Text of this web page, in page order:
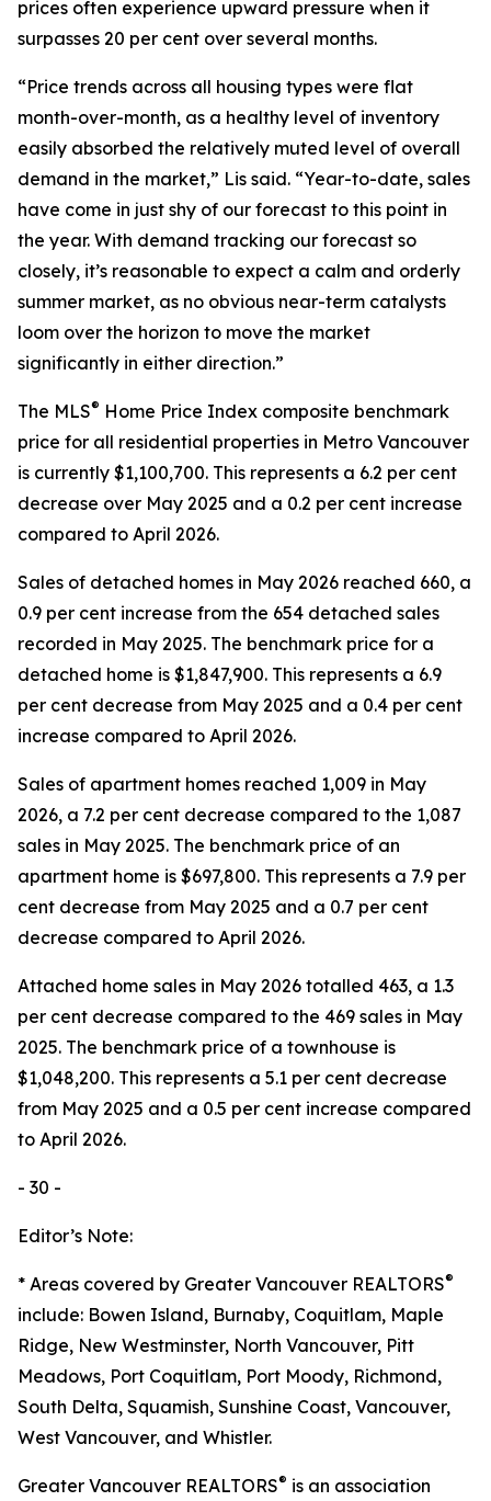
prices often experience upward pressure when it
surpasses 20 per cent over several months.
“Price trends across all housing types were flat
month-over-month, as a healthy level of inventory
easily absorbed the relatively muted level of overall
demand in the market,” Lis said. “Year-to-date, sales
have come in just shy of our forecast to this point in
the year. With demand tracking our forecast so
closely, it’s reasonable to expect a calm and orderly
summer market, as no obvious near-term catalysts
loom over the horizon to move the market
significantly in either direction.”
The MLS® Home Price Index composite benchmark
price for all residential properties in Metro Vancouver
is currently $1,100,700. This represents a 6.2 per cent
decrease over May 2025 and a 0.2 per cent increase
compared to April 2026.
Sales of detached homes in May 2026 reached 660, a
0.9 per cent increase from the 654 detached sales
recorded in May 2025. The benchmark price for a
detached home is $1,847,900. This represents a 6.9
per cent decrease from May 2025 and a 0.4 per cent
increase compared to April 2026.
Sales of apartment homes reached 1,009 in May
2026, a 7.2 per cent decrease compared to the 1,087
sales in May 2025. The benchmark price of an
apartment home is $697,800. This represents a 7.9 per
cent decrease from May 2025 and a 0.7 per cent
decrease compared to April 2026.
Attached home sales in May 2026 totalled 463, a 1.3
per cent decrease compared to the 469 sales in May
2025. The benchmark price of a townhouse is
$1,048,200. This represents a 5.1 per cent decrease
from May 2025 and a 0.5 per cent increase compared
to April 2026.
- 30 -
Editor’s Note:
* Areas covered by Greater Vancouver REALTORS®
include: Bowen Island, Burnaby, Coquitlam, Maple
Ridge, New Westminster, North Vancouver, Pitt
Meadows, Port Coquitlam, Port Moody, Richmond,
South Delta, Squamish, Sunshine Coast, Vancouver,
West Vancouver, and Whistler.
Greater Vancouver REALTORS® is an association